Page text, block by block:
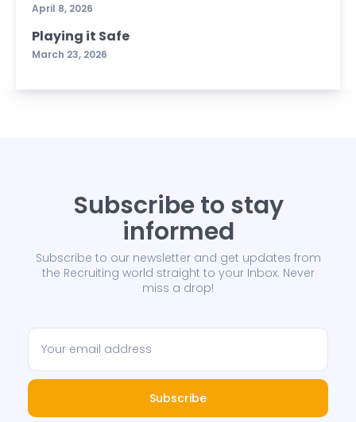
April 8, 2026
Playing it Safe
March 23, 2026
Subscribe to stay
informed
Subscribe to our newsletter and get updates from
the Recruiting world straight to your Inbox. Never
miss a drop!
Subscribe